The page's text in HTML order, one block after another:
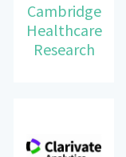
Cambridge
Healthcare
Research